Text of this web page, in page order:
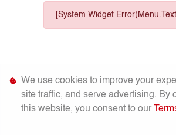
[System Widget
Personal
Terms &
We use cookies to improve your
site traffic, and serve advertising. By
this website, you consent to our